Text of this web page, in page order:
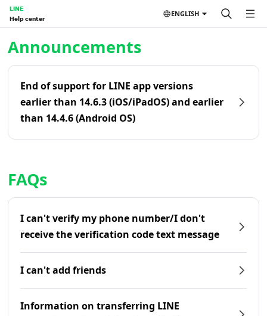
LINE
Help center
ENGLISH
Announcements
End of support for LINE app versions
earlier than 14.6.3 (iOS/iPadOS) and earlier
than 14.4.6 (Android OS)
FAQs
I can't verify my phone number/I don't
receive the verification code text message
I can't add friends
Information on transferring LINE